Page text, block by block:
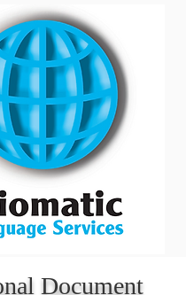
Document